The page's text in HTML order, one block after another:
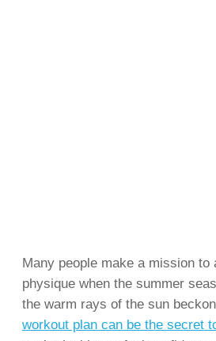
Many people make a mission to
physique when the summer
the warm rays of the sun
workout plan can be the secret